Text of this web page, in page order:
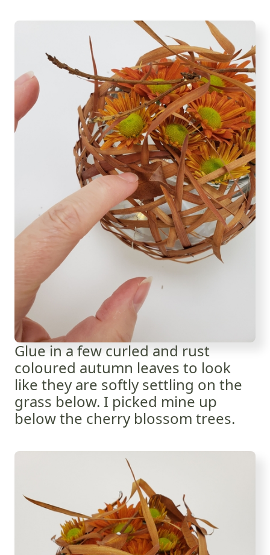
Glue in a few curled and rust
coloured autumn leaves to look
like they are softly settling on the
grass below. I picked mine up
below the cherry blossom trees.